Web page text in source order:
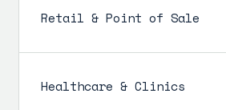
Retail & Point of Sale
Healthcare & Clinics